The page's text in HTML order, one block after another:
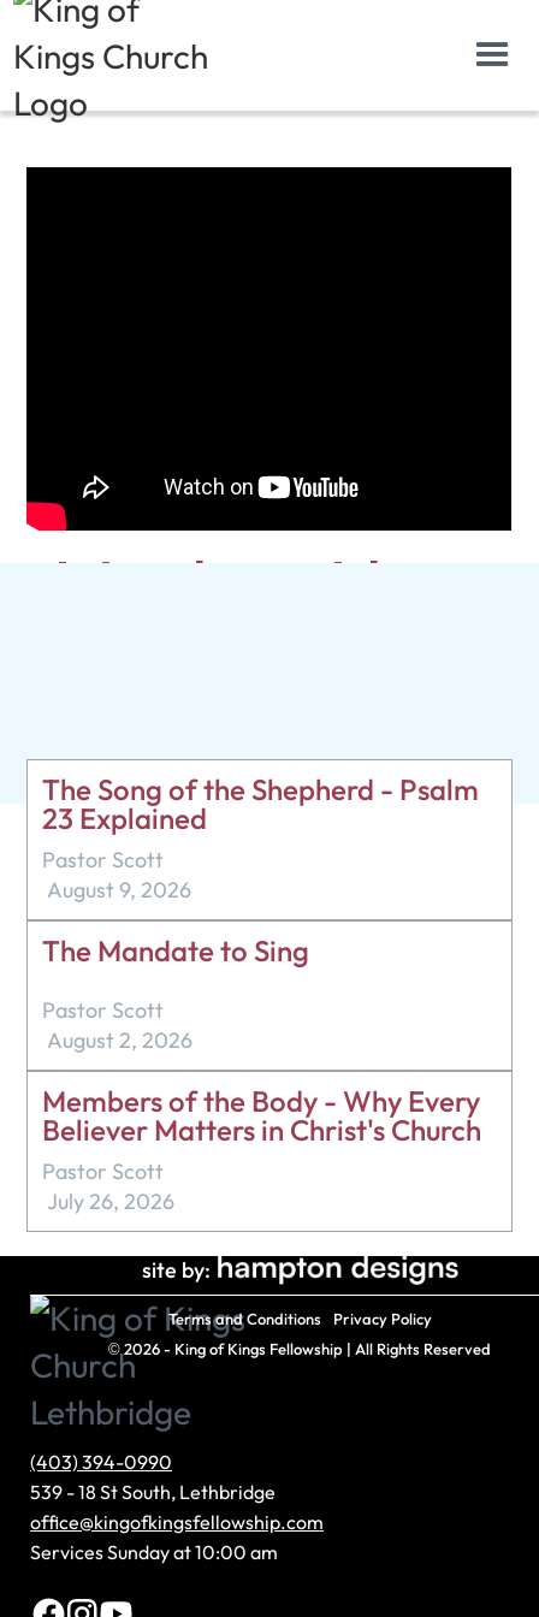
Living by Faith
The Song of the Shepherd - Psalm
23 Explained
Pastor Scott
August 9, 2026
The Mandate to Sing
Pastor Scott
August 2, 2026
Members of the Body - Why Every
Believer Matters in Christ's Church
Pastor Scott
July 26, 2026
(403) 394-0990
539 - 18 St South, Lethbridge
office@kingofkingsfellowship.com
Services Sunday at 10:00 am
Terms and Conditions Privacy Policy
site by:
©2026 - King of Kings Fellowship | All Rights Reserved